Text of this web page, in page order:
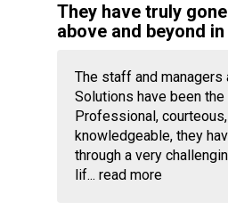
They have truly gone
above and beyond
The staff and managers
Solutions have been the
Professional,
knowledgeable, they
through a very
lif... read more